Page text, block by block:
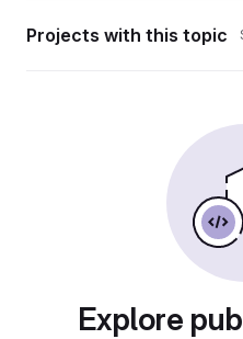
Projects with this topic
Explore